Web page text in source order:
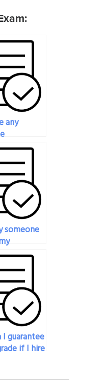
any
who
in taking
exams?
someone
exam if
time
I guarantee
if I hire